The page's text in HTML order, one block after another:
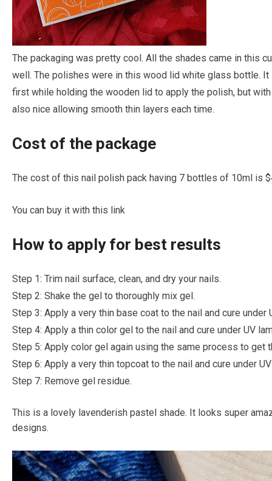
The packaging was pretty cool. All the shades came in this
well. The polishes were in this wood lid white glass bottle.
first while holding the wooden lid to apply the polish, but
also nice allowing smooth thin layers each time.
Cost of the package
The cost of this nail polish pack having 7 bottles of 10ml is
You can buy it with this link
How to apply for best results
Step 1: Trim nail surface, clean, and dry your nails.
Step 2: Shake the gel to thoroughly mix gel.
Step 3: Apply a very thin base coat to the nail and cure
Step 4: Apply a thin color gel to the nail and cure under UV
Step 5: Apply color gel again using the same process to get
Step 6: Apply a very thin topcoat to the nail and cure under
Step 7: Remove gel residue.
This is a lovely lavenderish pastel shade. It looks super
designs.